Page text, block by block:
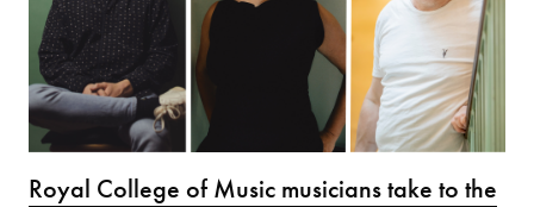
Royal College of Music musicians take to the